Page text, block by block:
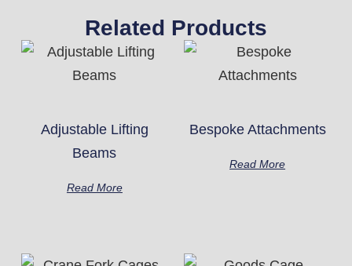
Related Products
Adjustable Lifting
Beams
Read More
Bespoke Attachments
Read More